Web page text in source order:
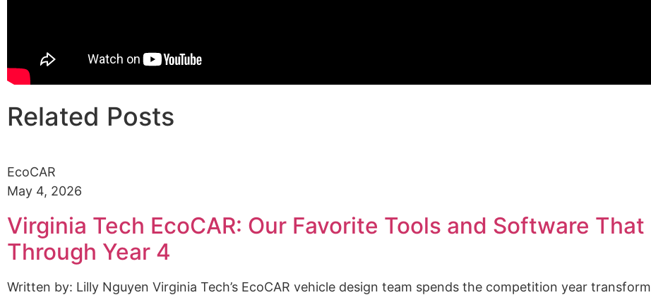
Related Posts
EcoCAR
May 4, 2026
Virginia Tech EcoCAR: Our Favorite Tools and Software That
Through Year 4
Written by: Lilly Nguyen Virginia Tech’s EcoCAR vehicle design team spends the competition year